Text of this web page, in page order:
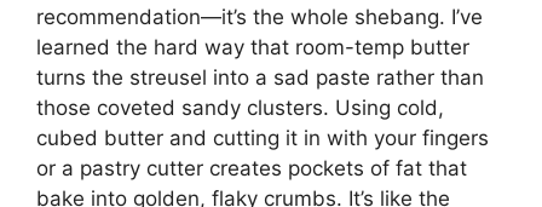
recommendation—it’s the whole shebang. I’ve
learned the hard way that room-temp butter
turns the streusel into a sad paste rather than
those coveted sandy clusters. Using cold,
cubed butter and cutting it in with your fingers
or a pastry cutter creates pockets of fat that
bake into golden, flaky crumbs. It’s like the